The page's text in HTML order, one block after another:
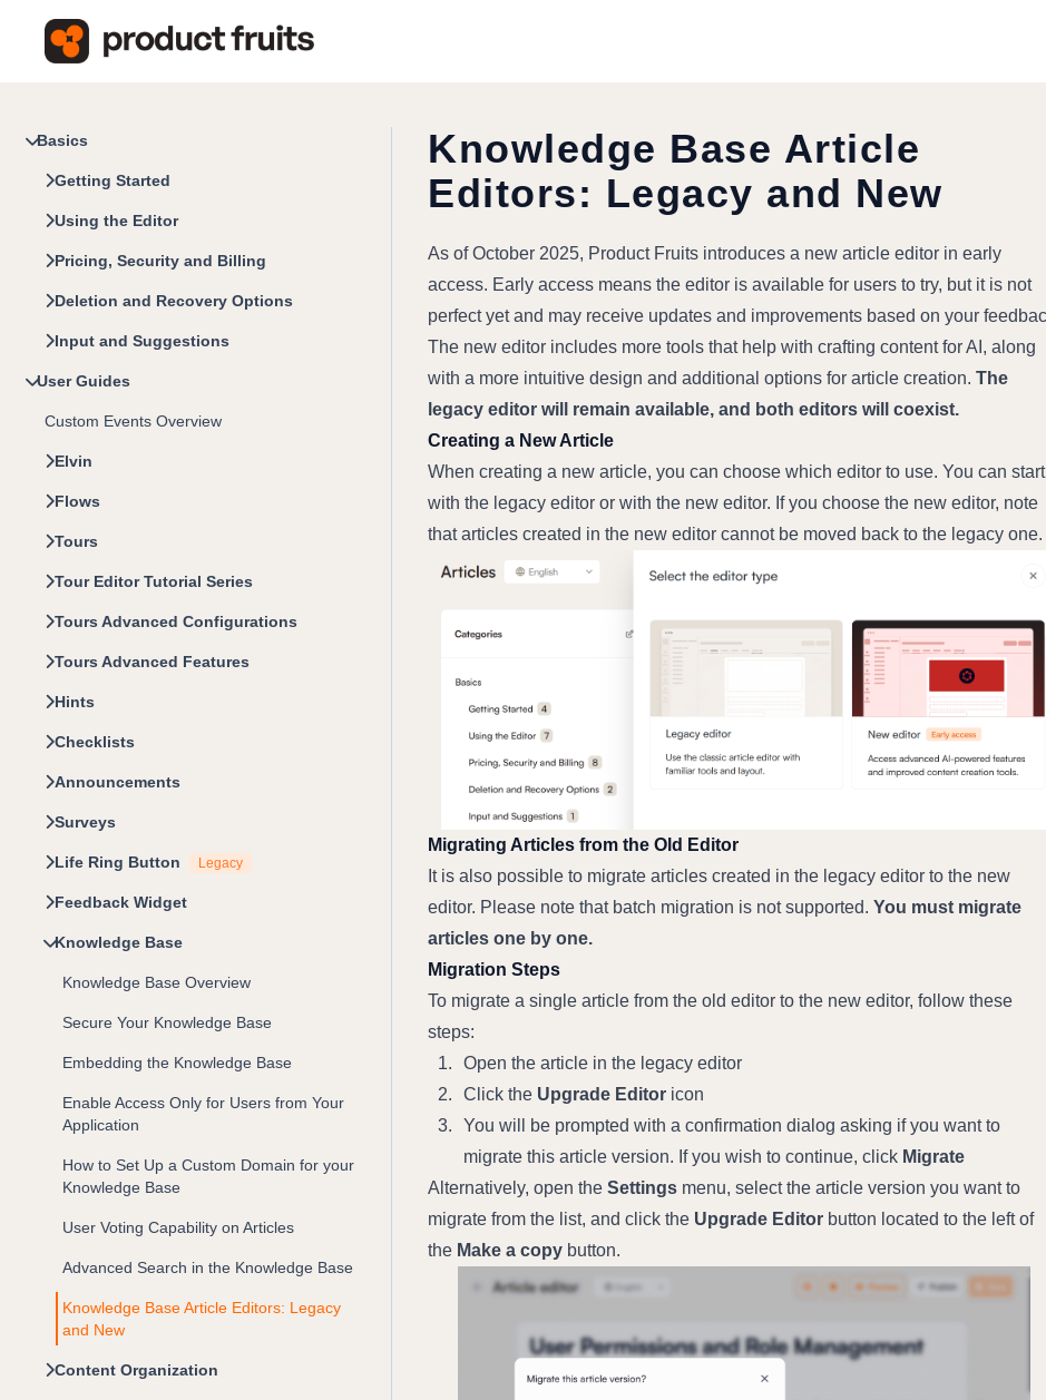
Basics
Getting Started
Using the Editor
Pricing, Security and Billing
Deletion and Recovery Options
Input and Suggestions
User Guides
Custom Events Overview
Elvin
Flows
Tours
Tour Editor Tutorial Series
Tours Advanced Configurations
Tours Advanced Features
Hints
Checklists
Announcements
Surveys
Life Ring Button Legacy
Feedback Widget
Knowledge Base
Knowledge Base Overview
Secure Your Knowledge Base
Embedding the Knowledge Base
Enable Access Only for Users from Your
Application
How to Set Up a Custom Domain for your
Knowledge Base
User Voting Capability on Articles
Advanced Search in the Knowledge Base
Knowledge Base Article Editors: Legacy
and New
Content Organization
Knowledge Base Article
Editors: Legacy and New
As of October 2025, Product Fruits introduces a new article editor in early
access. Early access means the editor is available for users to try, but it is not
perfect yet and may receive updates and improvements based on your
The new editor includes more tools that help with crafting content for AI, along
with a more intuitive design and additional options for article creation. The
legacy editor will remain available, and both editors will coexist.
Creating a New Article
When creating a new article, you can choose which editor to use. You can start
with the legacy editor or with the new editor. If you choose the new editor, note
that articles created in the new editor cannot be moved back to the legacy one.
Migrating Articles from the Old Editor
It is also possible to migrate articles created in the legacy editor to the new
editor. Please note that batch migration is not supported. You must migrate
articles one by one.
Migration Steps
To migrate a single article from the old editor to the new editor, follow these
steps:
Open the article in the legacy editor
Click the Upgrade Editor icon
You will be prompted with a confirmation dialog asking if you want to
migrate this article version. If you wish to continue, click Migrate
Alternatively, open the Settings menu, select the article version you want to
migrate from the list, and click the Upgrade Editor button located to the left of
the Make a copy button.